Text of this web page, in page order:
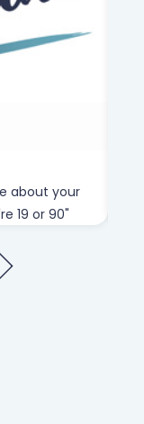
about your
19 or 90"